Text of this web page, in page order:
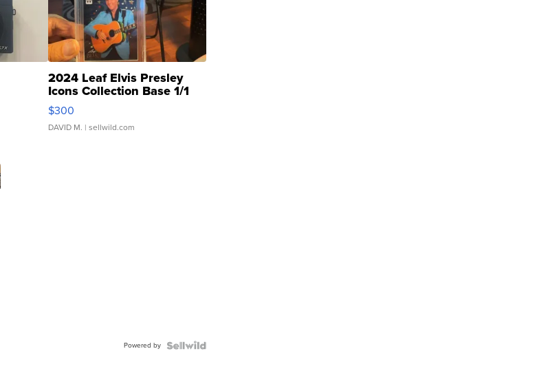
2024 Leaf Elvis Presley
Icons Collection Base 1/1
SSP Clear ...
$300
DAVID M. | sellwild.com
Powered by